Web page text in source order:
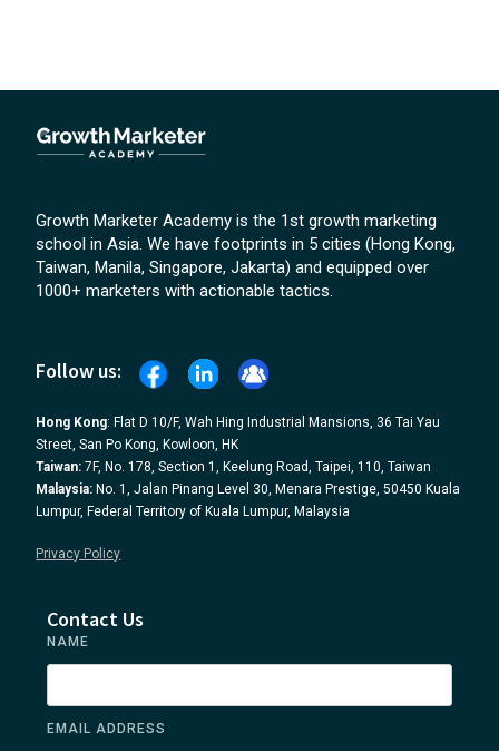
Growth Marketer Academy is the 1st growth marketing
school in Asia. We have footprints in 5 cities (Hong Kong,
Taiwan, Manila, Singapore, Jakarta) and equipped over
1000+ marketers with actionable tactics.
Follow us:
Hong Kong: Flat D 10/F, Wah Hing Industrial Mansions, 36 Tai Yau
Street, San Po Kong, Kowloon, HK
Taiwan: 7F, No. 178, Section 1, Keelung Road, Taipei, 110, Taiwan
Malaysia: No. 1, Jalan Pinang Level 30, Menara Prestige, 50450 Kuala
Lumpur, Federal Territory of Kuala Lumpur, Malaysia
Privacy Policy
Contact Us
NAME
EMAIL ADDRESS